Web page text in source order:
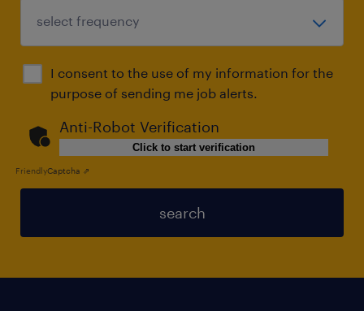
I consent to the use of my information for the
purpose of sending me job alerts.
Anti-Robot Verification
Click to start verification
FriendlyCaptcha ⇗
search